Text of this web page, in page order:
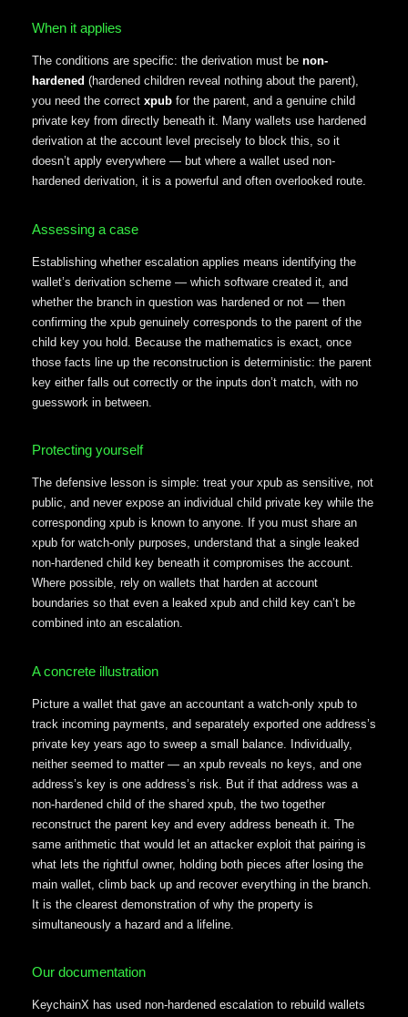
When it applies
The conditions are specific: the derivation must be non-
hardened (hardened children reveal nothing about the parent),
you need the correct xpub for the parent, and a genuine child
private key from directly beneath it. Many wallets use hardened
derivation at the account level precisely to block this, so it
doesn’t apply everywhere — but where a wallet used non-
hardened derivation, it is a powerful and often overlooked route.
Assessing a case
Establishing whether escalation applies means identifying the
wallet’s derivation scheme — which software created it, and
whether the branch in question was hardened or not — then
confirming the xpub genuinely corresponds to the parent of the
child key you hold. Because the mathematics is exact, once
those facts line up the reconstruction is deterministic: the parent
key either falls out correctly or the inputs don’t match, with no
guesswork in between.
Protecting yourself
The defensive lesson is simple: treat your xpub as sensitive, not
public, and never expose an individual child private key while the
corresponding xpub is known to anyone. If you must share an
xpub for watch-only purposes, understand that a single leaked
non-hardened child key beneath it compromises the account.
Where possible, rely on wallets that harden at account
boundaries so that even a leaked xpub and child key can’t be
combined into an escalation.
A concrete illustration
Picture a wallet that gave an accountant a watch-only xpub to
track incoming payments, and separately exported one address’s
private key years ago to sweep a small balance. Individually,
neither seemed to matter — an xpub reveals no keys, and one
address’s key is one address’s risk. But if that address was a
non-hardened child of the shared xpub, the two together
reconstruct the parent key and every address beneath it. The
same arithmetic that would let an attacker exploit that pairing is
what lets the rightful owner, holding both pieces after losing the
main wallet, climb back up and recover everything in the branch.
It is the clearest demonstration of why the property is
simultaneously a hazard and a lifeline.
Our documentation
KeychainX has used non-hardened escalation to rebuild wallets